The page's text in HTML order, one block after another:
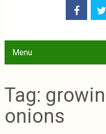
Menu
Tag:
onions